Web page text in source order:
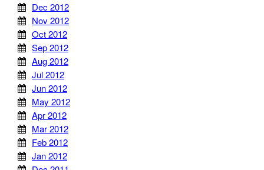
Dec 2012
Nov 2012
Oct 2012
Sep 2012
Aug 2012
Jul 2012
Jun 2012
May 2012
Apr 2012
Mar 2012
Feb 2012
Jan 2012